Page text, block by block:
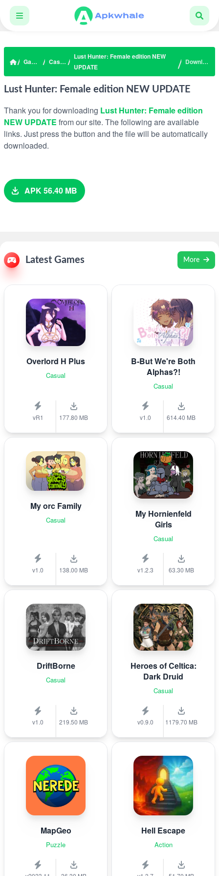
Games Casual
Lust Hunter: Female edition NEW
UPDATE
Download
Lust Hunter: Female edition NEW UPDATE
Thank you for downloading Lust Hunter: Female edition
NEW UPDATE from our site. The following are available
links. Just press the button and the file will be automatically
downloaded.
APK 56.40 MB
Latest Games More
Overlord H Plus
Casual
vR1 177.80 MB
B-But We're Both
Alphas?!
Casual
v1.0 614.40 MB
My orc Family
Casual
v1.0 138.00 MB
My Hornienfeld
Girls
Casual
v1.2.3 63.30 MB
DriftBorne
Casual
v1.0 219.50 MB
Heroes of Celtica:
Dark Druid
Casual
v0.9.0 1179.70 MB
MapGeo
Puzzle
Hell Escape
Action